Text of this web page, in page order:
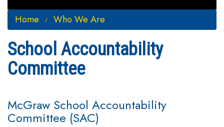
Home Who We Are
School Accountability
Committee
McGraw School Accountability
Committee (SAC)